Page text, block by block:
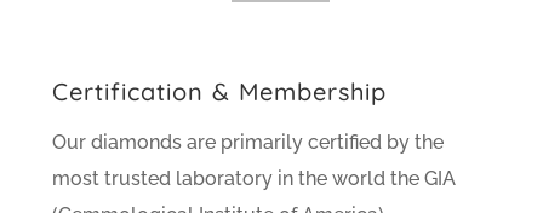
Certification & Membership
Our diamonds are primarily certified by the
most trusted laboratory in the world the GIA